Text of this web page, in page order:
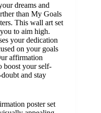
dreams and
than My Goals
This wall art set
to aim high.
your dedication
on your goals
affirmation
boost your self-
and stay
poster set